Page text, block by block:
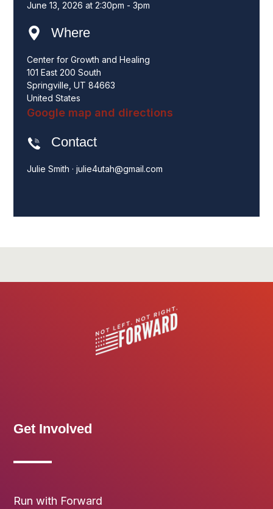
June 13, 2026 at 2:30pm - 3pm
Where
Center for Growth and Healing
101 East 200 South
Springville, UT 84663
United States
Google map and directions
Contact
Julie Smith · julie4utah@gmail.com
Get Involved
Run with Forward